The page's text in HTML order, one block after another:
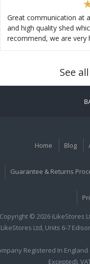
Great communication at
and high quality shed
recommend, we are very
See
Home Blog
Guarantee & Returns
Copyright © 2026 iLikeStores
Ltd, Units 6-7
Registered In
Excepted).